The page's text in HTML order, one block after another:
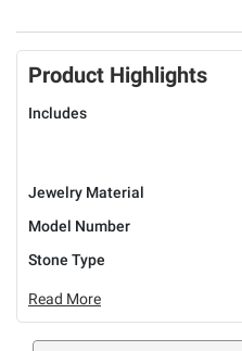
Product Highlights
Includes
Jewelry Material
Model Number
Stone Type
Read More